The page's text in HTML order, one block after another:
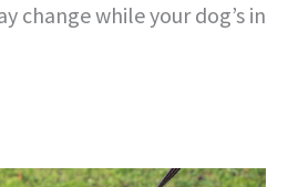
change while your dog’s in